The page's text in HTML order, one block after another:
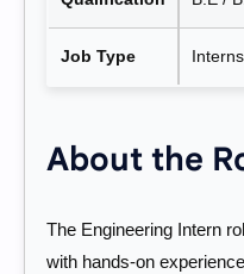
Job Type
About the
The Engineering Intern
with hands-on